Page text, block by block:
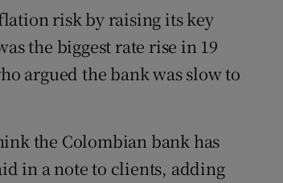
risk by raising its key
the biggest rate rise in 19
argued the bank was slow to
the Colombian bank has
in a note to clients, adding